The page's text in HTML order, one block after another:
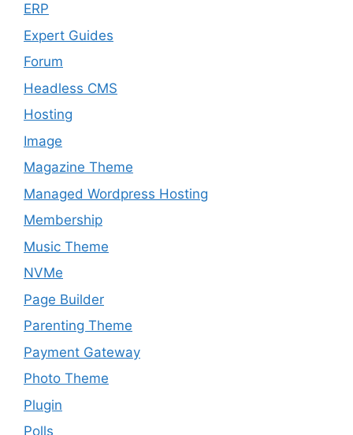
ERP
Expert Guides
Forum
Headless CMS
Hosting
Image
Magazine Theme
Managed Wordpress Hosting
Membership
Music Theme
NVMe
Page Builder
Parenting Theme
Payment Gateway
Photo Theme
Plugin
Polls